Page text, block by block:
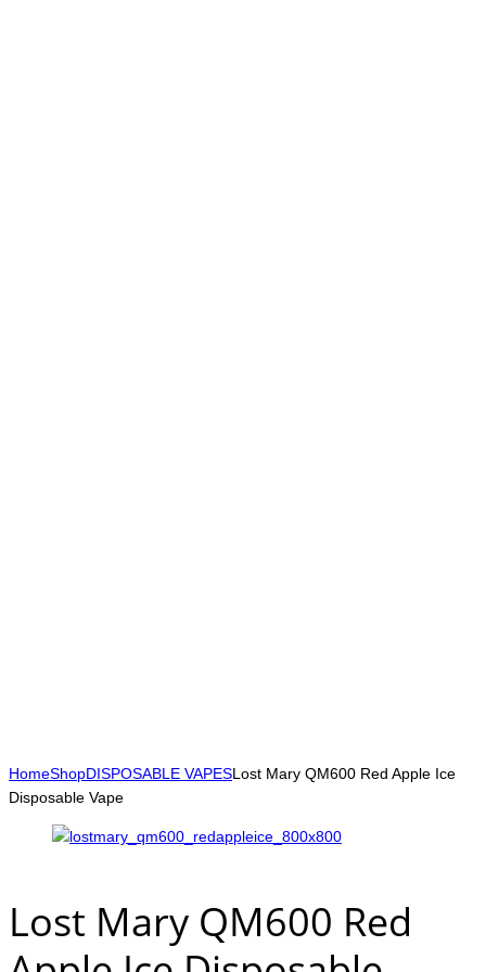
HomeShopDISPOSABLE VAPESLost Mary QM600 Red Apple Ice
Disposable Vape
Lost Mary QM600 Red